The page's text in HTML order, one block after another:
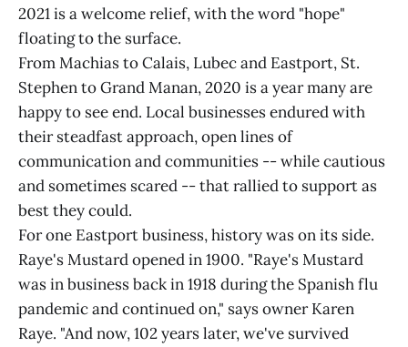
2021 is a welcome relief, with the word "hope"
floating to the surface.
From Machias to Calais, Lubec and Eastport, St.
Stephen to Grand Manan, 2020 is a year many are
happy to see end. Local businesses endured with
their steadfast approach, open lines of
communication and communities -- while cautious
and sometimes scared -- that rallied to support as
best they could.
For one Eastport business, history was on its side.
Raye's Mustard opened in 1900. "Raye's Mustard
was in business back in 1918 during the Spanish flu
pandemic and continued on," says owner Karen
Raye. "And now, 102 years later, we've survived